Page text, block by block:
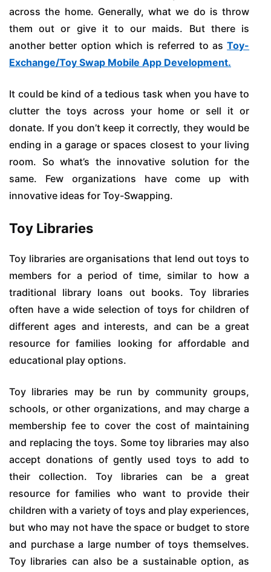
across the home. Generally, what we do is throw
them out or give it to our maids. But there is
another better option which is referred to asToy-
Exchange/Toy Swap Mobile App Development.
It could be kind of a tedious task when you have to
clutter the toys across your home or sell it or
donate. If you don’t keep it correctly, they would be
ending in a garage or spaces closest to your living
room. So what’s the innovative solution for the
same. Few organizations have come up with
innovative ideas for Toy-Swapping.
Toy Libraries
Toy libraries are organisations that lend out toys to
members for a period of time, similar to how a
traditional library loans out books. Toy libraries
often have a wide selection of toys for children of
different ages and interests, and can be a great
resource for families looking for affordable and
educational play options.
Toy libraries may be run by community groups,
schools, or other organizations, and may charge a
membership fee to cover the cost of maintaining
and replacing the toys. Some toy libraries may also
accept donations of gently used toys to add to
their collection. Toy libraries can be a great
resource for families who want to provide their
children with a variety of toys and play experiences,
but who may not have the space or budget to store
and purchase a large number of toys themselves.
Toy libraries can also be a sustainable option, as